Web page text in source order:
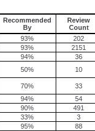
Recommended
By
Review
Count
93% 202
93% 2151
94% 36
50% 10
70% 33
94% 54
90% 491
33% 3
95% 88